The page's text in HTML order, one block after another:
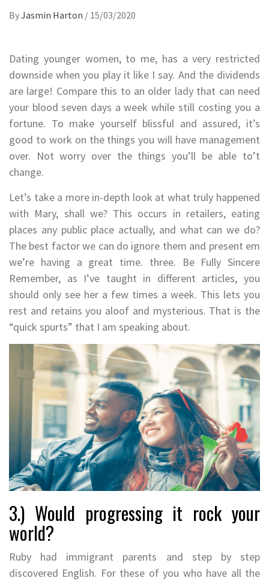
ByJasmin Harton / 15/03/2020
Dating younger women, to me, has a very restricted
downside when you play it like I say. And the dividends
are large! Compare this to an older lady that can need
your blood seven days a week while still costing you a
fortune. To make yourself blissful and assured, it’s
good to work on the things you will have management
over. Not worry over the things you’ll be able to’t
change.
Let’s take a more in-depth look at what truly happened
with Mary, shall we? This occurs in retailers, eating
places any public place actually, and what can we do?
The best factor we can do ignore them and present em
we’re having a great time. three. Be Fully Sincere
Remember, as I’ve taught in different articles, you
should only see her a few times a week. This lets you
rest and retains you aloof and mysterious. That is the
“quick spurts” that I am speaking about.
3.) Would progressing it rock your
world?
Ruby had immigrant parents and step by step
discovered English. For these of you who have all the